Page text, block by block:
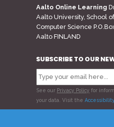
Aalto Online Learning
Aalto University, School
Computer Science
Aalto FINLAND
SUBSCRIBE TO OUR
See our Privacy Policy for
your data. Visit the